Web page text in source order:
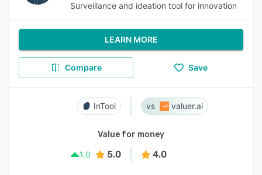
Surveillance and ideation tool for innovation
LEARN MORE
Compare Save
InTool valuer.ai
Value for money
1.0
5.0 4.0